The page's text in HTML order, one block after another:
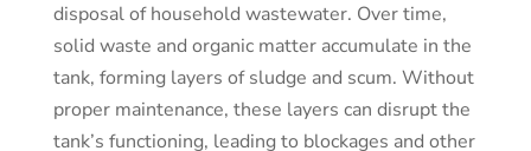
disposal of household wastewater. Over time,
solid waste and organic matter accumulate in the
tank, forming layers of sludge and scum. Without
proper maintenance, these layers can disrupt the
tank’s functioning, leading to blockages and other